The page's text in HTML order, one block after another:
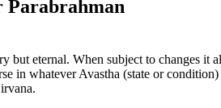
eternal. When subject to changes it
in whatever Avastha (state or